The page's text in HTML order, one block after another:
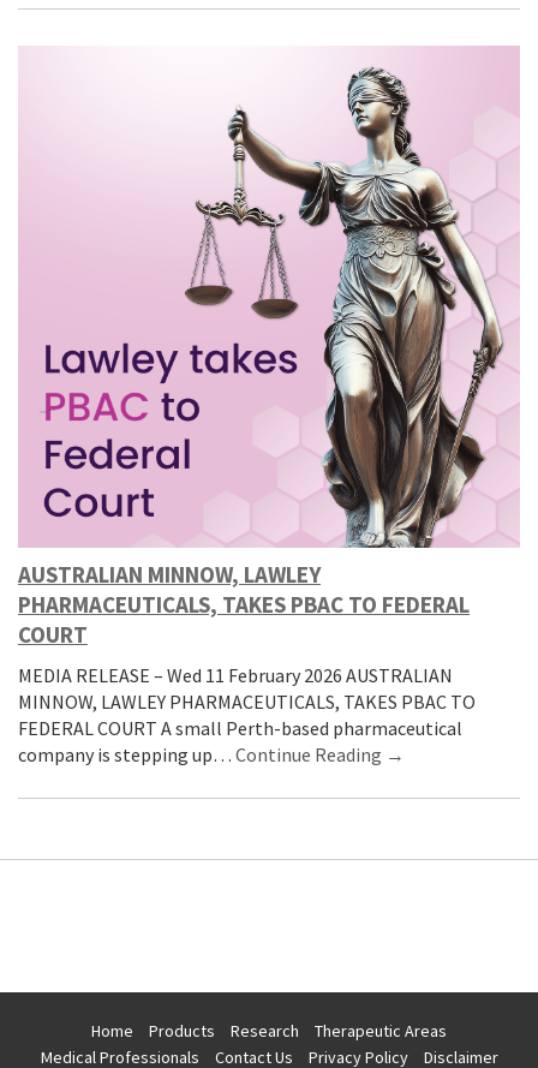
AUSTRALIAN MINNOW, LAWLEY
PHARMACEUTICALS, TAKES PBAC TO FEDERAL
COURT
MEDIA RELEASE – Wed 11 February 2026 AUSTRALIAN
MINNOW, LAWLEY PHARMACEUTICALS, TAKES PBAC TO
FEDERAL COURT A small Perth-based pharmaceutical
company is stepping up… Continue Reading →
Home Products Research
Therapeutic Areas
Medical Professionals
Contact Us Privacy Policy Disclaimer